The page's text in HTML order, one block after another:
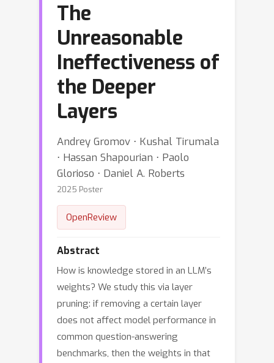
The
Unreasonable
Ineffectiveness of
the Deeper
Layers
Andrey Gromov ⋅ Kushal Tirumala
⋅ Hassan Shapourian ⋅ Paolo
Glorioso ⋅ Daniel A. Roberts
2025 Poster
OpenReview
Abstract
How is knowledge stored in an LLM’s
weights? We study this via layer
pruning: if removing a certain layer
does not affect model performance in
common question-answering
benchmarks, then the weights in that